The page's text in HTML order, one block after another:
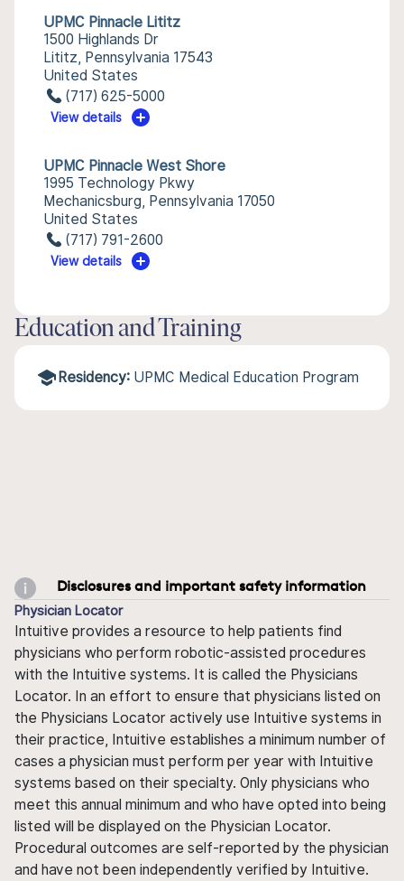
UPMC Pinnacle Lititz
1500 Highlands Dr
Lititz, Pennsylvania 17543
United States
(717) 625-5000
View details
UPMC Pinnacle West Shore
1995 Technology Pkwy
Mechanicsburg, Pennsylvania 17050
United States
(717) 791-2600
View details
Education and Training
Residency: UPMC Medical Education Program
Disclosures and important safety information
Physician Locator
Intuitive provides a resource to help patients find
physicians who perform robotic-assisted procedures
with the Intuitive systems. It is called the Physicians
Locator. In an effort to ensure that physicians listed on
the Physicians Locator actively use Intuitive systems in
their practice, Intuitive establishes a minimum number of
cases a physician must perform per year with Intuitive
systems based on their specialty. Only physicians who
meet this annual minimum and who have opted into being
listed will be displayed on the Physician Locator.
Procedural outcomes are self-reported by the physician
and have not been independently verified by Intuitive.